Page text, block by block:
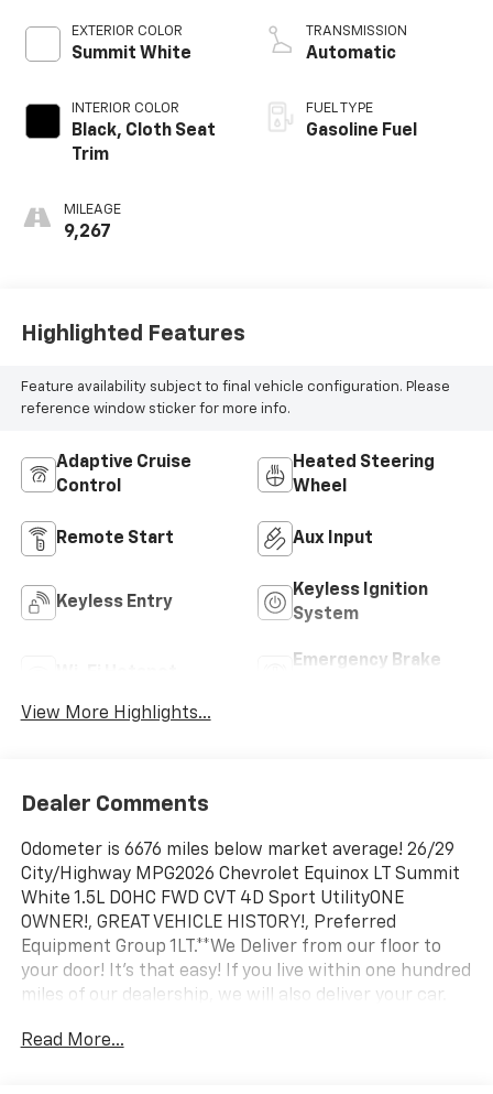
EXTERIOR COLOR
Summit White
INTERIOR COLOR
Black, Cloth Seat
Trim
MILEAGE
9,267
TRANSMISSION
Automatic
FUEL TYPE
Gasoline Fuel
Highlighted Features
Feature availability subject to final vehicle configuration. Please
reference window sticker for more info.
Adaptive Cruise
Control
Heated Steering
Wheel
Remote Start Aux Input
Keyless Entry
Keyless Ignition
System
Emergency Brake
View More Highlights...
Dealer Comments
Odometer is 6676 miles below market average! 26/29
City/Highway MPG2026 Chevrolet Equinox LT Summit
White 1.5L DOHC FWD CVT 4D Sport UtilityONE
OWNER!, GREAT VEHICLE HISTORY!, Preferred
Equipment Group 1LT.**We Deliver from our floor to
your door! It's that easy! If you live within one hundred
miles of our dealership, we will also deliver your car.
Value Online-Email-Chat-Phone-Text and we will
Read More...